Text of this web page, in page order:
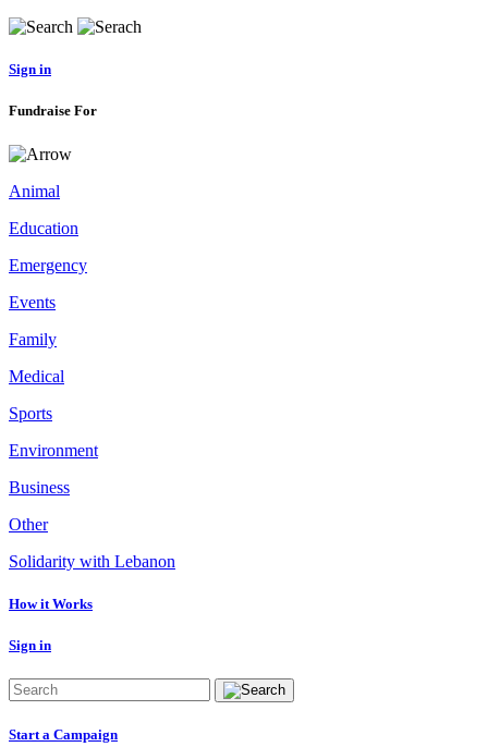
Sign in
Fundraise For
Animal
Education
Emergency
Events
Family
Medical
Sports
Environment
Business
Other
Solidarity with Lebanon
How it Works
Sign in
Start a Campaign